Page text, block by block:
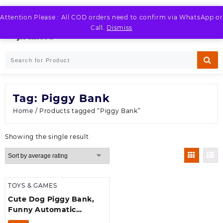
Attention Please : All COD orders need to confirm via WhatsApp or
Call. Dismiss
Skip
to
Tag: Piggy Bank
Home / Products tagged “Piggy Bank”
Showing the single result
TOYS & GAMES
Cute Dog Piggy Bank,
Funny Automatic
Stealing Coin Bank with